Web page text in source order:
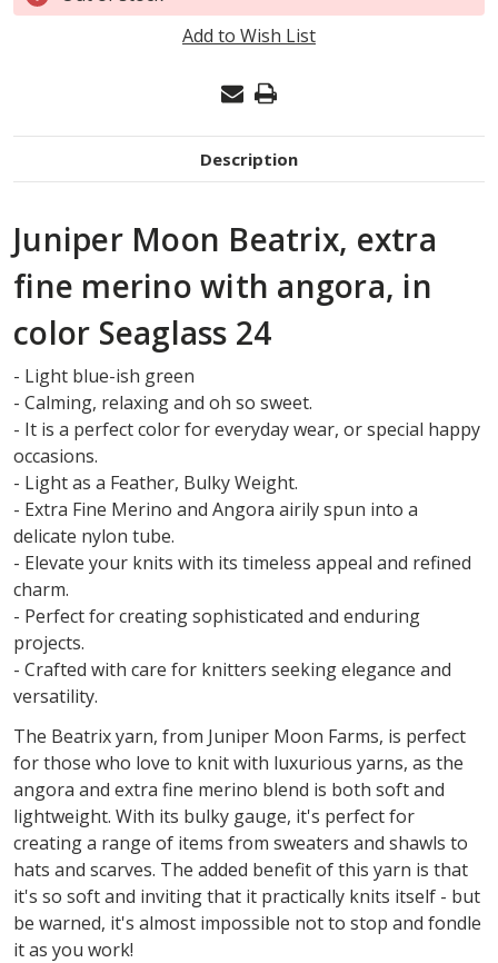
Add to Wish List
Description
Juniper Moon Beatrix, extra
fine merino with angora, in
color Seaglass 24
- Light blue-ish green
- Calming, relaxing and oh so sweet.
- It is a perfect color for everyday wear, or special happy
occasions.
- Light as a Feather, Bulky Weight.
- Extra Fine Merino and Angora airily spun into a
delicate nylon tube.
- Elevate your knits with its timeless appeal and refined
charm.
- Perfect for creating sophisticated and enduring
projects.
- Crafted with care for knitters seeking elegance and
versatility.
The Beatrix yarn, from Juniper Moon Farms, is perfect
for those who love to knit with luxurious yarns, as the
angora and extra fine merino blend is both soft and
lightweight. With its bulky gauge, it's perfect for
creating a range of items from sweaters and shawls to
hats and scarves. The added benefit of this yarn is that
it's so soft and inviting that it practically knits itself - but
be warned, it's almost impossible not to stop and fondle
it as you work!